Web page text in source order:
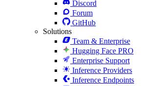
Discord
Forum
GitHub
Solutions
Team & Enterprise
Hugging Face PRO
Enterprise Support
Inference Providers
Inference Endpoints